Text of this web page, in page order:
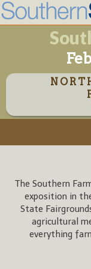
The Southern
exposition in
State
agricultural
everything